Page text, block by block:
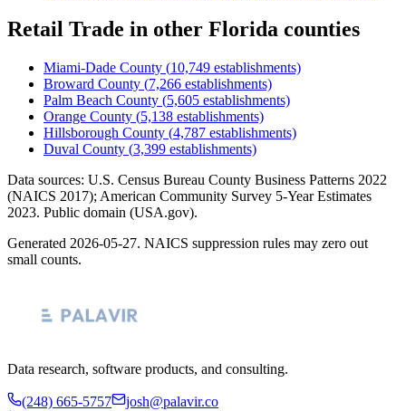
Retail Trade in other Florida counties
Miami-Dade County (10,749 establishments)
Broward County (7,266 establishments)
Palm Beach County (5,605 establishments)
Orange County (5,138 establishments)
Hillsborough County (4,787 establishments)
Duval County (3,399 establishments)
Data sources: U.S. Census Bureau County Business Patterns 2022
(NAICS 2017); American Community Survey 5-Year Estimates
2023. Public domain (USA.gov).
Generated 2026-05-27. NAICS suppression rules may zero out
small counts.
Data research, software products, and consulting.
(248) 665-5757 josh@palavir.co